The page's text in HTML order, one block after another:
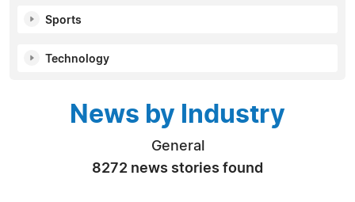
Sports
Technology
News by Industry
General
8272 news stories found